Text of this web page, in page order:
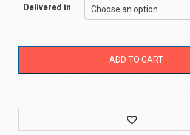
Delivered in
ADD TO CART
Wishlist